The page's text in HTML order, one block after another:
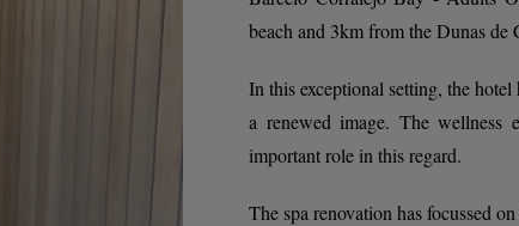
beach and 3km from the Dunas
In this exceptional setting, the
a renewed image. The wellness
important role in this regard.
The spa renovation has focussed